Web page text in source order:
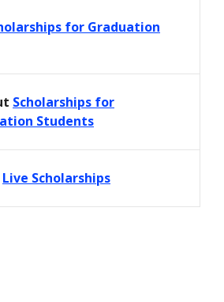
for Graduation
Scholarships for
Students
Live Scholarships